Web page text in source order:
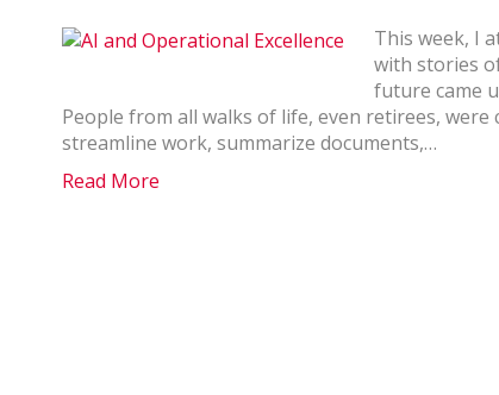
This week, I
with stories
future came
People from all walks of life, even retirees,
streamline work, summarize documents,…
Read More